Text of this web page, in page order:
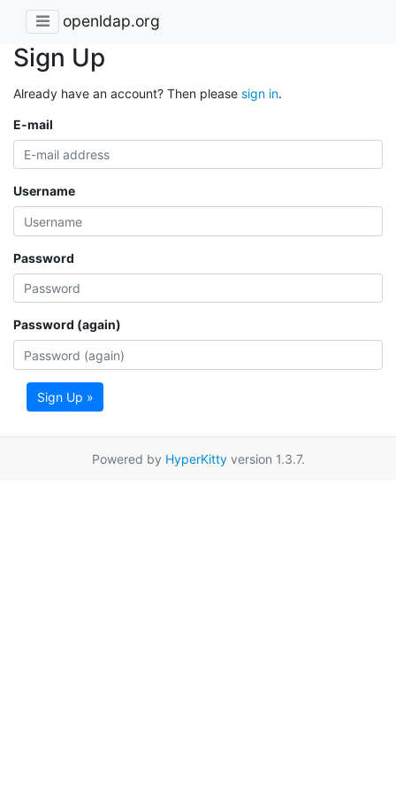
openldap.org
Sign Up
Already have an account? Then please sign in.
E-mail
Username
Password
Password (again)
Sign Up »
Powered by HyperKittyversion 1.3.7.